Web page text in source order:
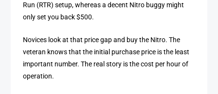
Run (RTR) setup, whereas a decent Nitro buggy might
only set you back $500.
Novices look at that price gap and buy the Nitro. The
veteran knows that the initial purchase price is the least
important number. The real story is the cost per hour of
operation.